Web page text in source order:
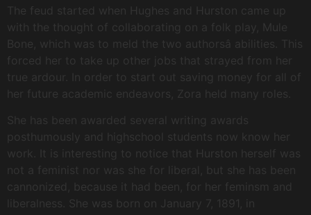
The feud started when Hughes and Hurston came up
with the thought of collaborating on a folk play, Mule
Bone, which was to meld the two authorsâ abilities. This
forced her to take up other jobs that strayed from her
true ardour. In order to start out saving money for all of
her future academic endeavors, Zora held many roles.
She has been awarded several writing awards
posthumously and highschool students now know her
work. It is interesting to notice that Hurston herself was
not a feminist nor was she for liberal, but she has been
cannonized, because it had been, for her feminsm and
liberalness. She was born on January 7, 1891, in